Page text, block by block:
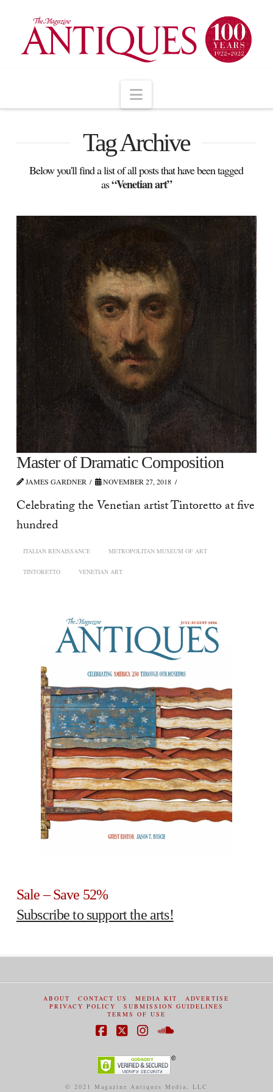
Navigation
Tag Archive
Below you'll find a list of all posts that have been tagged
as“Venetian art”
Master of Dramatic Composition
JAMES GARDNER NOVEMBER 27, 2018
Celebrating the Venetian artist Tintoretto at five
hundred
ITALIAN RENAISSANCE METROPOLITAN MUSEUM OF ART
TINTORETTO VENETIAN ART
Sale – Save 52%
Subscribe to support the arts!
ABOUT CONTACT US MEDIA KIT
ADVERTISE
PRIVACY POLICY
SUBMISSION GUIDELINES
TERMS OF USE
Facebook
X
© 2021 Magazine Antiques Media, LLC